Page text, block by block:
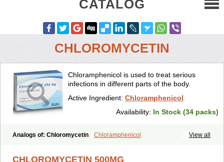
CATALOG
CHLOROMYCETIN
Chloramphenicol is used to treat serious
infections in different parts of the body.
Active Ingredient: Chloramphenicol
Availability: In Stock (34 packs)
View all
Analogs of: Chloromycetin Chloramphenicol
CHLOROMYCETIN 500MG